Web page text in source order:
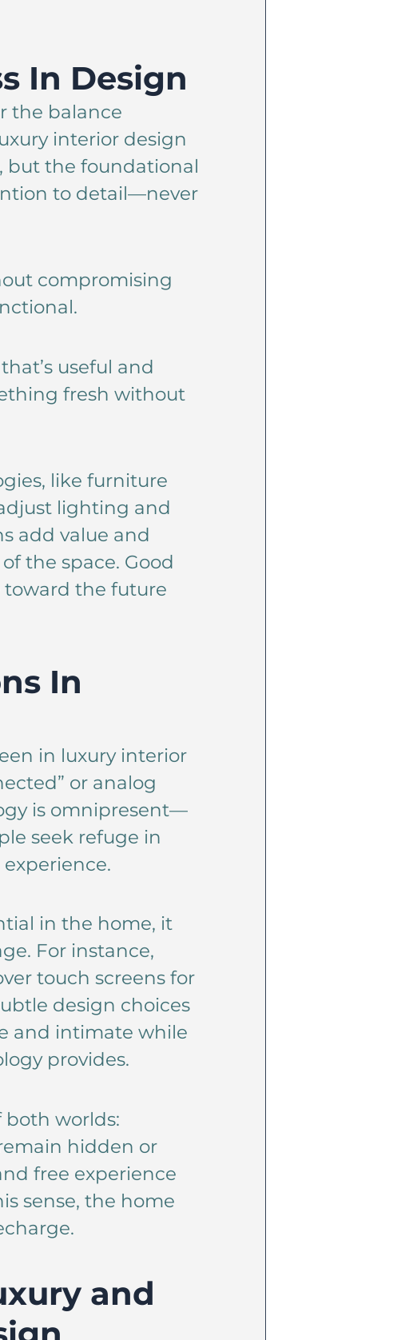
In Design
the balance
interior design
but the foundational
to detail—never
compromising
useful and
fresh without
like furniture
lighting and
add value and
the space. Good
toward the future
In
in luxury interior
or analog
is omnipresent—
seek refuge in
in the home, it
For instance,
touch screens for
design choices
and intimate while
provides.
both worlds:
hidden or
free experience
sense, the home
and